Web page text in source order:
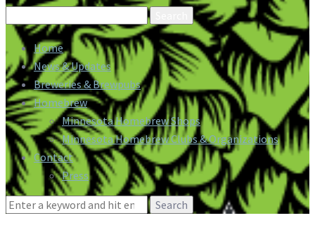
Search
for:
Home
News & Updates
Breweries & Brewpubs
Homebrew
Minnesota Homebrew Shops
Minnesota Homebrew Clubs & Organizations
Contact
Press
Search